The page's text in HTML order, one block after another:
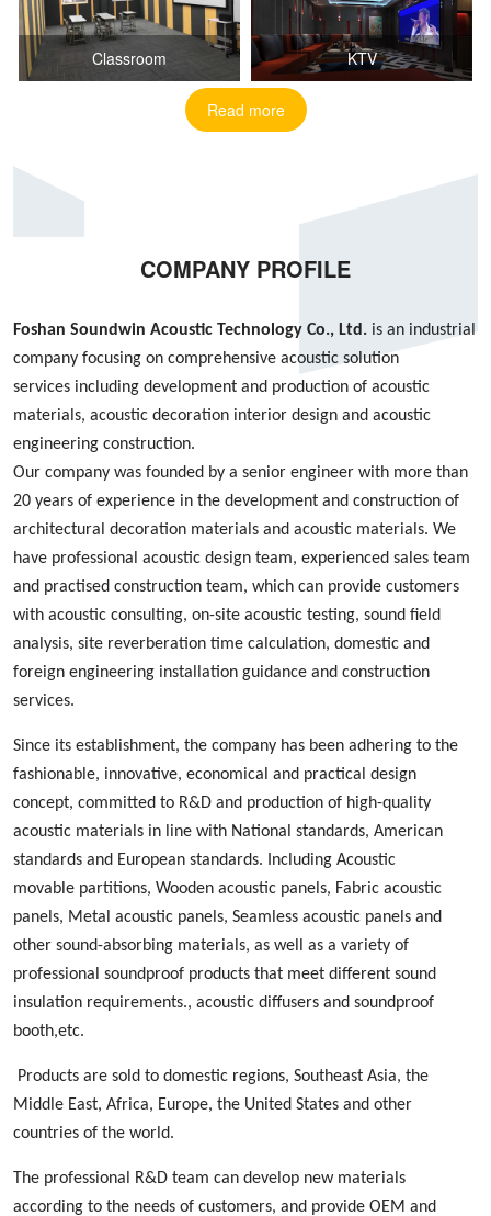
Classroom KTV
Read more
COMPANY PROFILE
Foshan Soundwin Acoustic Technology Co., Ltd. is an industrial
company focusing on comprehensive acoustic solution
services including development and production of acoustic
materials, acoustic decoration interior design and acoustic
engineering construction.
Our company was founded by a senior engineer with more than
20 years of experience in the development and construction of
architectural decoration materials and acoustic materials. We
have professional acoustic design team, experienced sales team
and practised construction team, which can provide customers
with acoustic consulting, on-site acoustic testing, sound field
analysis, site reverberation time calculation, domestic and
foreign engineering installation guidance and construction
services.
Since its establishment, the company has been adhering to the
fashionable, innovative, economical and practical design
concept, committed to R&D and production of high-quality
acoustic materials in line with National standards, American
standards and European standards. Including Acoustic
movable partitions, Wooden acoustic panels, Fabric acoustic
panels, Metal acoustic panels, Seamless acoustic panels and
other sound-absorbing materials, as well as a variety of
professional soundproof products that meet different sound
insulation requirements., acoustic diffusers and soundproof
booth,etc.
Products are sold to domestic regions, Southeast Asia, the
Middle East, Africa, Europe, the United States and other
countries of the world.
The professional R&D team can develop new materials
according to the needs of customers, and provide OEM and